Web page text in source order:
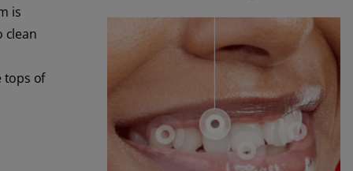
is
clean
tops of